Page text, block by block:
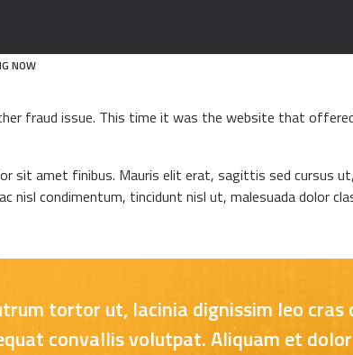
NOW
fraud issue. This time it was the website that
sit amet finibus. Mauris elit erat, sagittis sed cursus
nisl condimentum, tincidunt nisl ut, malesuada dolor
tortor ut, lacinia dignissim leo cras
convallis volutpat. Aliquam et